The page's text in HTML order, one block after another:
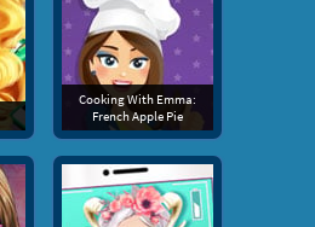
Cooking With Emma:
French Apple Pie